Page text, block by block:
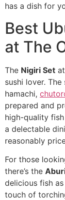
has a dish for
Best
at The
The Nigiri Set
sushi lover. The
hamachi,
prepared and
high-quality
a delectable
reasonably
For those
there’s the
delicious fish
touch of